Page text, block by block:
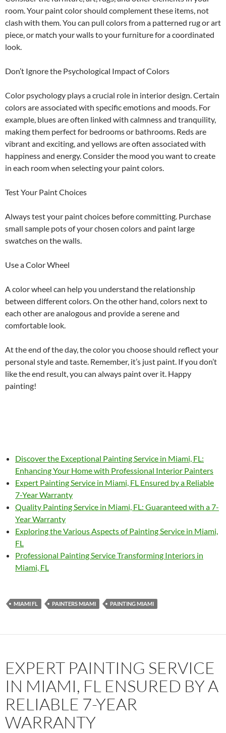
room. Your paint color should complement these items, not
clash with them. You can pull colors from a patterned rug or art
piece, or match your walls to your furniture for a coordinated
look.
Don’t Ignore the Psychological Impact of Colors
Color psychology plays a crucial role in interior design. Certain
colors are associated with specific emotions and moods. For
example, blues are often linked with calmness and tranquility,
making them perfect for bedrooms or bathrooms. Reds are
vibrant and exciting, and yellows are often associated with
happiness and energy. Consider the mood you want to create
in each room when selecting your paint colors.
Test Your Paint Choices
Always test your paint choices before committing. Purchase
small sample pots of your chosen colors and paint large
swatches on the walls.
Use a Color Wheel
A color wheel can help you understand the relationship
between different colors. On the other hand, colors next to
each other are analogous and provide a serene and
comfortable look.
At the end of the day, the color you choose should reflect your
personal style and taste. Remember, it’s just paint. If you don’t
like the end result, you can always paint over it. Happy
painting!
Discover the Exceptional Painting Service in Miami, FL:
Enhancing Your Home with Professional Interior Painters
Expert Painting Service in Miami, FL Ensured by a Reliable
7-Year Warranty
Quality Painting Service in Miami, FL: Guaranteed with a 7-
Year Warranty
Exploring the Various Aspects of Painting Service in Miami,
FL
Professional Painting Service Transforming Interiors in
Miami, FL
MIAMI FL PAINTERS MIAMI PAINTING MIAMI
EXPERT PAINTING SERVICE
IN MIAMI, FL ENSURED BY A
RELIABLE 7-YEAR
WARRANTY